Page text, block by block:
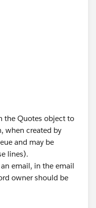
to
A new
Please click
Team
integration and
It would ideally look
assigned to
the Quotes object to
when created by
and may be
lines).
email, in the email
owner should be